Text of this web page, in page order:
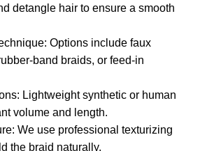
detangle hair to ensure a smooth
Options include faux
band braids, or feed-in
Lightweight synthetic or human
volume and length.
We use professional texturizing
the braid naturally.